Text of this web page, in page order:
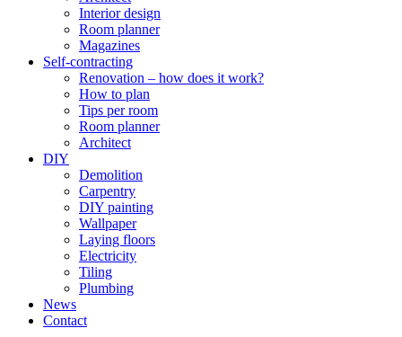
Interior design
Room planner
Magazines
Self-contracting
Renovation – how does it work?
How to plan
Tips per room
Room planner
Architect
DIY
Demolition
Carpentry
DIY painting
Wallpaper
Laying floors
Electricity
Tiling
Plumbing
News
Contact